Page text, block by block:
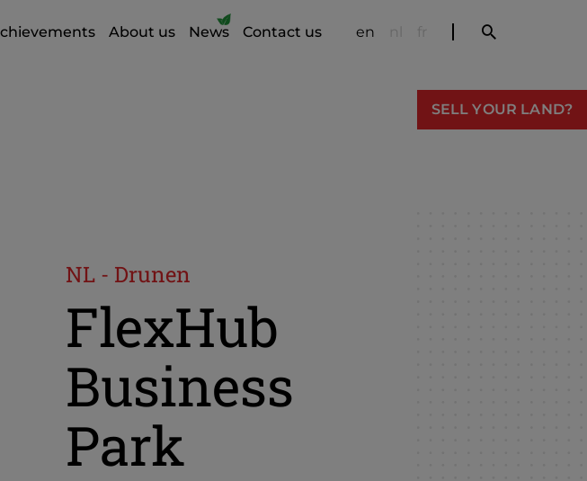
About us News Contact us en nl fr
SELL YOUR LAND?
NL - Drunen
FlexHub
Business
Park